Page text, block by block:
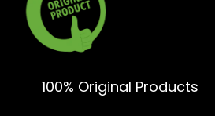
100% Original Products